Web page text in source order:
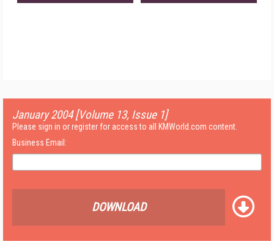
January 2004 [Volume 13, Issue 1]
Please sign in or register for access to all KMWorld.com content.
Business Email:
DOWNLOAD